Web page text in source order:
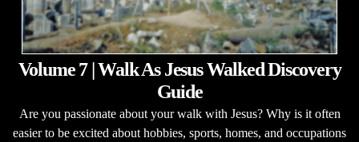
Volume 7 | Walk As Jesus Walked Discovery
Guide
Are you passionate about your walk with Jesus? Why is it often
easier to be excited about hobbies, sports, homes, and occupations